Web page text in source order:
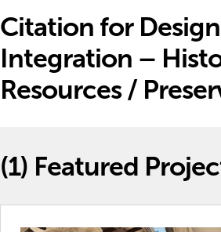
Citation for
Integration –
Resources /
(1) Featured